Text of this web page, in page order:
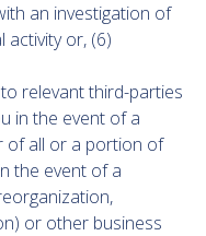
an investigation of
activity or, (6)
relevant third-parties
in the event of a
of all or a portion of
the event of a
or other business